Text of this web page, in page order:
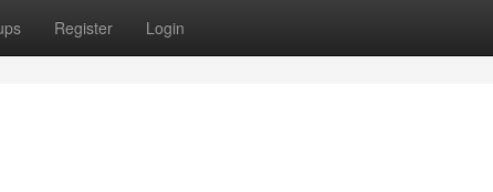
Register Login